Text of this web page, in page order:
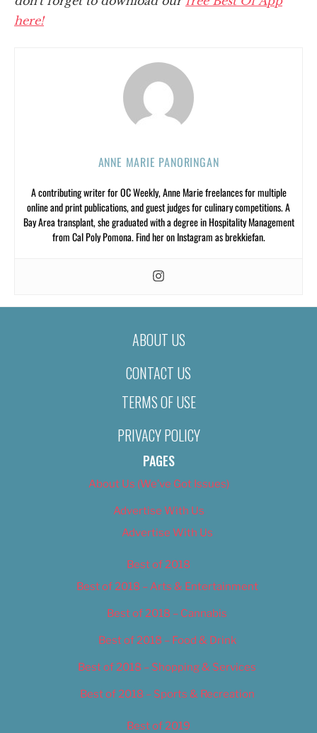
here!
ANNE MARIE PANORINGAN
A contributing writer for OC Weekly, Anne Marie freelances for multiple
online and print publications, and guest judges for culinary competitions. A
Bay Area transplant, she graduated with a degree in Hospitality Management
from Cal Poly Pomona. Find her on Instagram as brekkiefan.
ABOUT US
CONTACT US
TERMS OF USE
PRIVACY POLICY
PAGES
About Us (We’ve Got Issues)
Advertise With Us
Advertise With Us
Best of 2018
Best of 2018 – Arts & Entertainment
Best of 2018 – Cannabis
Best of 2018 – Food & Drink
Best of 2018 – Shopping & Services
Best of 2018 – Sports & Recreation
Best of 2019